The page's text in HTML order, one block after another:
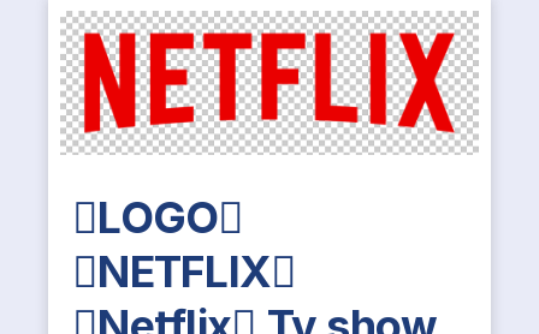
LOGO
NETFLIX